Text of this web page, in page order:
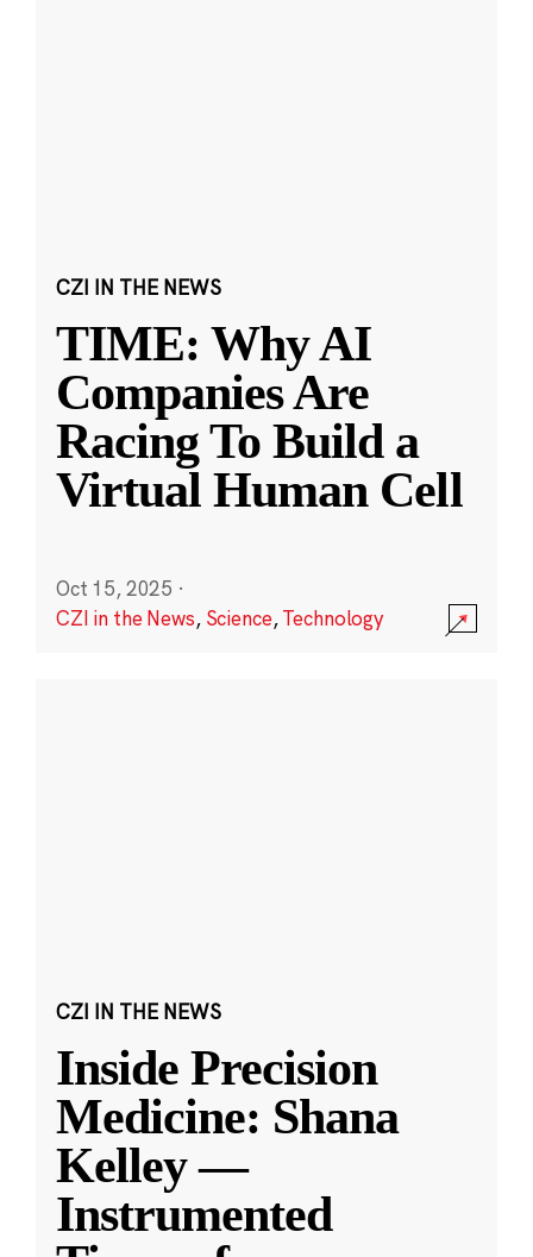
CZI IN THE NEWS
TIME: Why AI
Companies Are
Racing To Build a
Virtual Human Cell
Oct 15, 2025 ·
CZI in the News, Science,Technology
CZI IN THE NEWS
Inside Precision
Medicine: Shana
Kelley —
Instrumented